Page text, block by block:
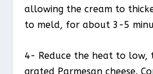
allowing the cream to
to meld, for about 3-5
4- Reduce the heat to low,
grated Parmesan cheese.